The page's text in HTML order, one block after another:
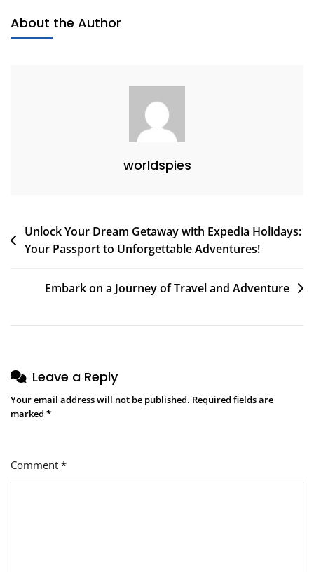
About the Author
worldspies
Post
navigation
Unlock Your Dream Getaway with Expedia Holidays:
Your Passport to Unforgettable Adventures!
Embark on a Journey of Travel and Adventure
Leave a Reply
Your email address will not be published. Required fields are
marked *
Comment *